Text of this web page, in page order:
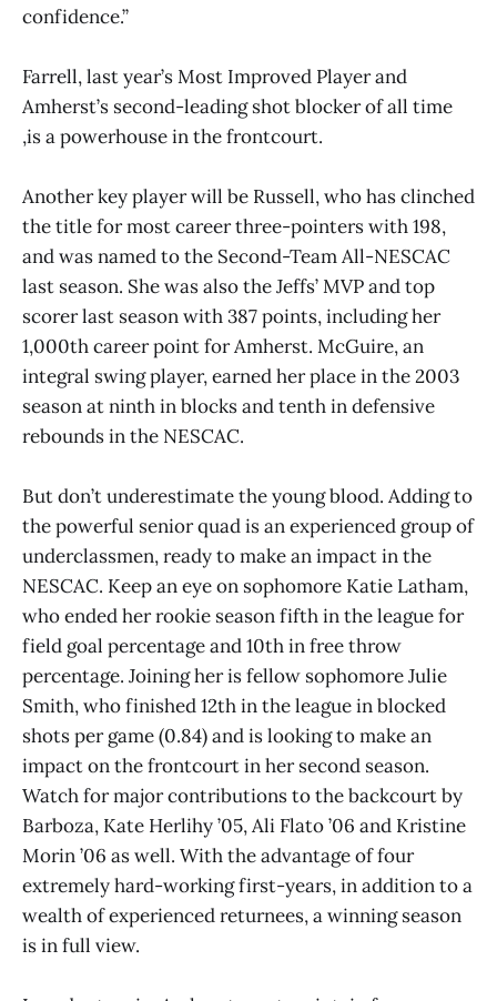
confidence.”
Farrell, last year’s Most Improved Player and
Amherst’s second-leading shot blocker of all time
,is a powerhouse in the frontcourt.
Another key player will be Russell, who has clinched
the title for most career three-pointers with 198,
and was named to the Second-Team All-NESCAC
last season. She was also the Jeffs’ MVP and top
scorer last season with 387 points, including her
1,000th career point for Amherst. McGuire, an
integral swing player, earned her place in the 2003
season at ninth in blocks and tenth in defensive
rebounds in the NESCAC.
But don’t underestimate the young blood. Adding to
the powerful senior quad is an experienced group of
underclassmen, ready to make an impact in the
NESCAC. Keep an eye on sophomore Katie Latham,
who ended her rookie season fifth in the league for
field goal percentage and 10th in free throw
percentage. Joining her is fellow sophomore Julie
Smith, who finished 12th in the league in blocked
shots per game (0.84) and is looking to make an
impact on the frontcourt in her second season.
Watch for major contributions to the backcourt by
Barboza, Kate Herlihy ’05, Ali Flato ’06 and Kristine
Morin ’06 as well. With the advantage of four
extremely hard-working first-years, in addition to a
wealth of experienced returnees, a winning season
is in full view.